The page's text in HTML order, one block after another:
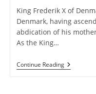
King Frederik X of
Denmark, having
abdication of his
As the King…
Continue ReadingKing
Frederik